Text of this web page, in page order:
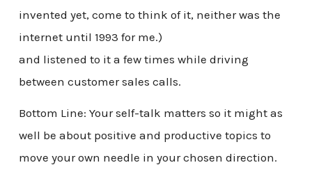
invented yet, come to think of it, neither was the
internet until 1993 for me.)
and listened to it a few times while driving
between customer sales calls.
Bottom Line: Your self-talk matters so it might as
well be about positive and productive topics to
move your own needle in your chosen direction.